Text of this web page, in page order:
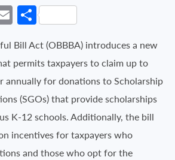
EmailShare
Bill Act (OBBBA) introduces a new
permits taxpayers to claim up to
annually for donations to Scholarship
(SGOs) that provide scholarships
K-12 schools. Additionally, the bill
incentives for taxpayers who
and those who opt for the